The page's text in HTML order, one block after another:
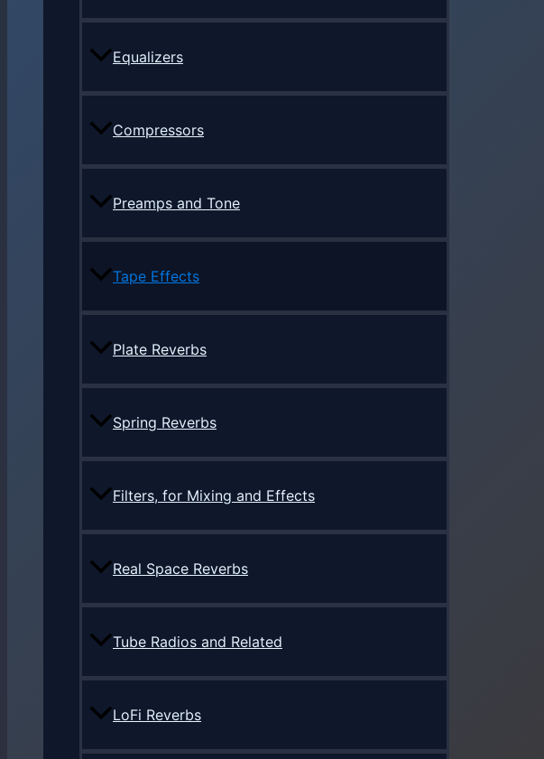
Equalizers
Compressors
Preamps and Tone
Tape Effects
Plate Reverbs
Spring Reverbs
Filters, for Mixing and Effects
Real Space Reverbs
Tube Radios and Related
LoFi Reverbs